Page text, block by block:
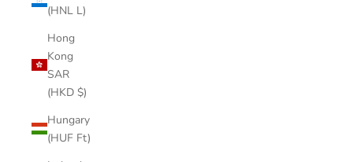
(HNL L)
Hong
Kong
SAR
(HKD $)
Hungary
(HUF Ft)